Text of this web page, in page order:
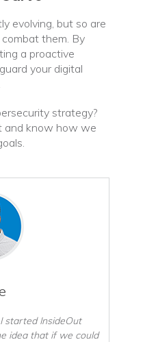
evolving, but so are
them. By
a proactive
your digital
strategy?
and know how we
started InsideOut
idea that if we could